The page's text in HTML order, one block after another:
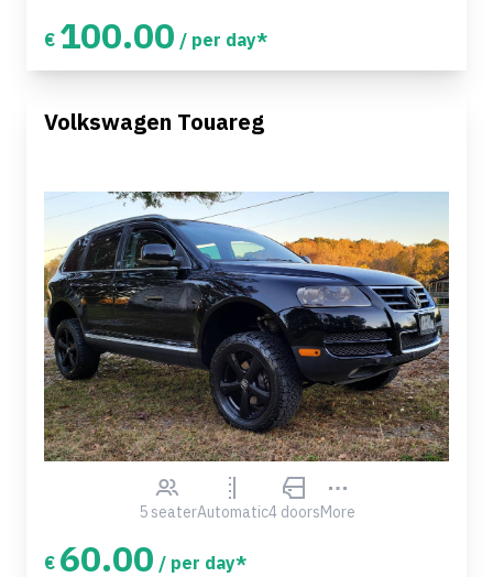
€ 100.00 / per day*
Volkswagen Touareg
5 seaterAutomatic4 doorsMore
€ 60.00 / per day*